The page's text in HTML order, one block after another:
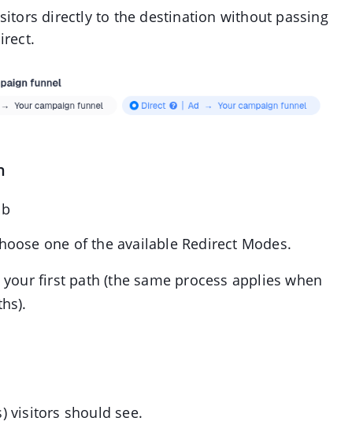
directly to the destination without passing
one of the available Redirect Modes.
your first path (the same process applies when
visitors should see.